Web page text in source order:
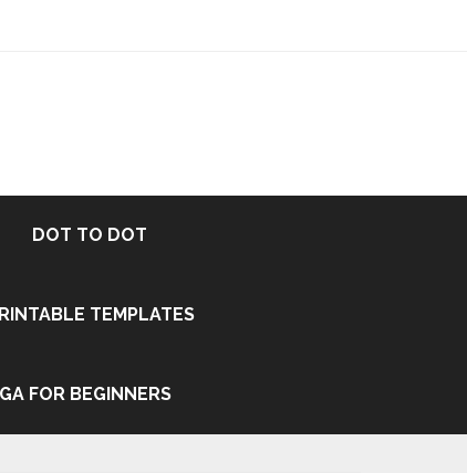
DOT TO DOT
TEMPLATES
FOR BEGINNERS